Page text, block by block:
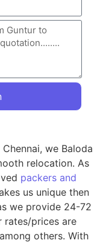
we Baloda
relocation. As
packers and
us unique then
we provide 24-72
rates/prices are
others. With